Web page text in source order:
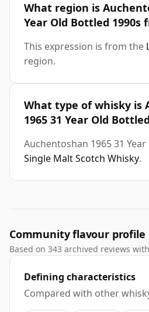
What region is
Year Old Bottled 1990s
This expression is from the
region.
What type of whisky is
1965 31 Year Old
Auchentoshan 1965 31
Single Malt Scotch Whisky.
Community flavour profile
Based on 343 archived reviews
Defining characteristics
Compared with other